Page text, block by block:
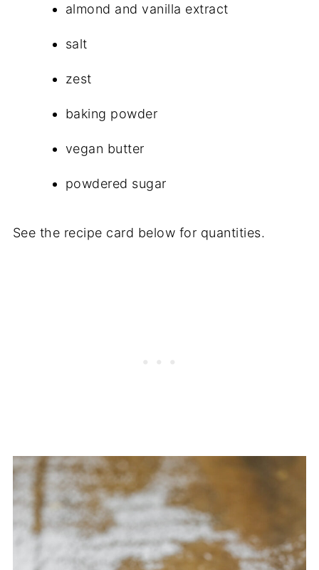
almond and vanilla extract
salt
zest
baking powder
vegan butter
powdered sugar
See the recipe card below for quantities.